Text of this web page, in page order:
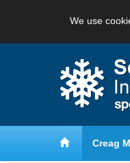
We use
Learn about
Creag